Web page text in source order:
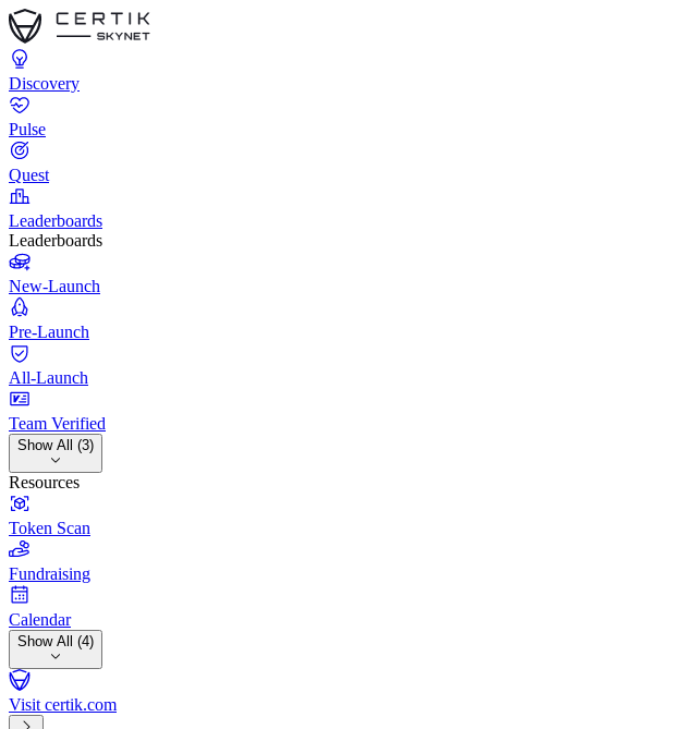
Discovery
Pulse
Quest
Leaderboards
Leaderboards
New-Launch
Pre-Launch
All-Launch
Team Verified
Show All (3)
Resources
Token Scan
Fundraising
Calendar
Show All (4)
Visit certik.com